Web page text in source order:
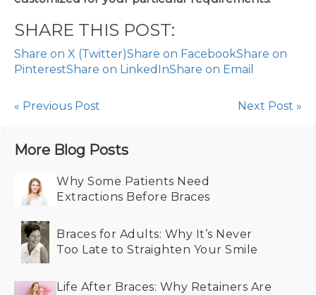
SHARE THIS POST:
Share on X (Twitter)Share on FacebookShare on
PinterestShare on LinkedInShare on Email
« Previous Post Next Post »
More Blog Posts
Why Some Patients Need
Extractions Before Braces
Braces for Adults: Why It’s Never
Too Late to Straighten Your Smile
Life After Braces: Why Retainers Are